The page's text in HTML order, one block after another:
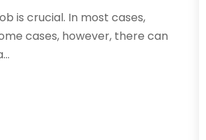
is crucial. In most cases,
cases, however, there can